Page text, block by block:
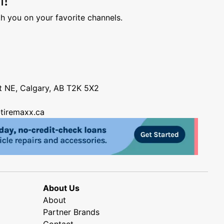
you on your favorite channels.
NE, Calgary, AB T2K 5X2
About Us
About
Partner Brands